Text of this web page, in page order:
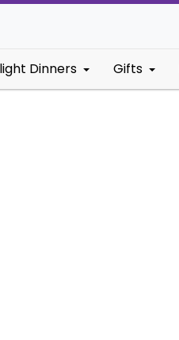
Dinners Gifts